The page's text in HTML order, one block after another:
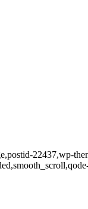
22437,wp-